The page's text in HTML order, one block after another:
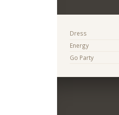
Dress
Energy
Go Party